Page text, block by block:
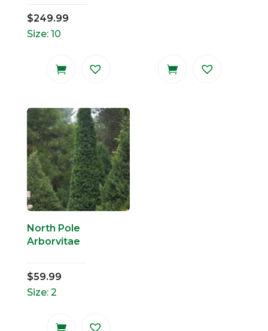
$249.99
Size: 10
North Pole
Arborvitae
$59.99
Size: 2